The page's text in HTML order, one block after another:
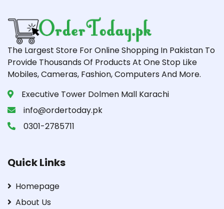
The Largest Store For Online Shopping In Pakistan To
Provide Thousands Of Products At One Stop Like
Mobiles, Cameras, Fashion, Computers And More.
Executive Tower Dolmen Mall Karachi
info@ordertoday.pk
0301-2785711
Quick Links
Homepage
About Us